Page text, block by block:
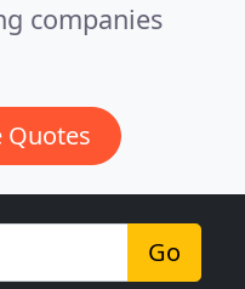
companies
Quotes
Go